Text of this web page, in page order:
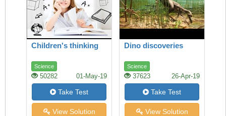
Children's thinking
Science
50282 01-May-19
Take Test
View Solution
Dino discoveries
Science
37623 26-Apr-19
Take Test
View Solution